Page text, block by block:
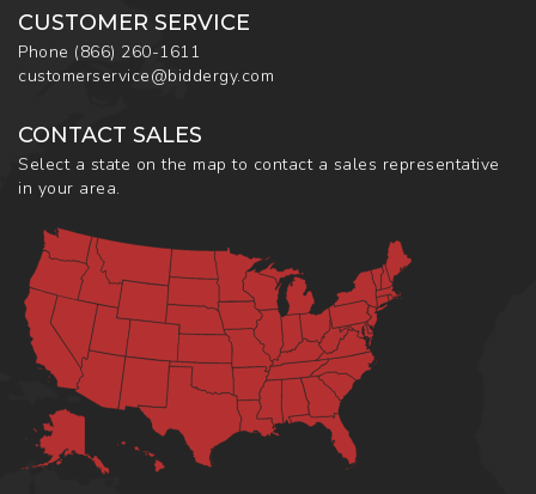
CUSTOMER SERVICE
Phone (866) 260-1611
customerservice@biddergy.com
CONTACT SALES
Select a state on the map to contact a sales representative
in your area.